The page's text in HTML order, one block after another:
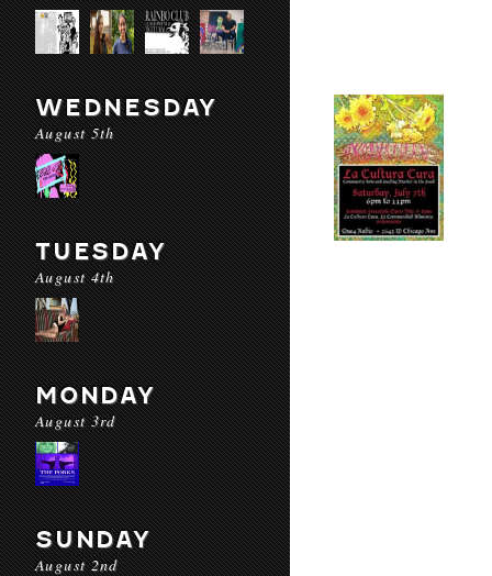
WEDNESDAY
August 5th
TUESDAY
August 4th
MONDAY
August 3rd
SUNDAY
August 2nd